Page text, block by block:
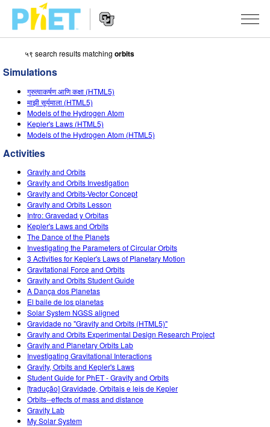
Search
PhET
Website
Navigation
सादृशीकरणे
All Sims
भौतिकशास्त्र
गणित
रसायनशास्त्र
भू विज्ञान
जीवशास्त्र
भाषांतरीत सादृशे
Customizable Sims
STUDIO
About Studio
Customizable Sims
Start a Free Trial
Purchase a License
TEACHING
उपक्रम चाळा
Contribute an Activity
Activity Contribution Guidelines
Virtual Workshops
Professional Learning with PhET
Teaching with PhET
INITIATIVES
Inclusive Design
PhET Global
Data Fluency
DEIB in STEM Ed
SceneryStack OSE
Impact Report
SIGN IN / REGISTER
SIGN IN / REGISTER
५९ search results matching orbits
Simulations
गुरुत्वाकर्षण आणि कक्षा (HTML5)
माझी सूर्यमाला (HTML5)
Models of the Hydrogen Atom
Kepler's Laws (HTML5)
Models of the Hydrogen Atom (HTML5)
Activities
Gravity and Orbits
Gravity and Orbits Investigation
Gravity and Orbits-Vector Concept
Gravity and Orbits Lesson
Intro: Gravedad y Orbitas
Kepler's Laws and Orbits
The Dance of the Planets
Investigating the Parameters of Circular Orbits
3 Activities for Kepler's Laws of Planetary Motion
Gravitational Force and Orbits
Gravity and Orbits Student Guide
A Dança dos Planetas
El baile de los planetas
Solar System NGSS aligned
Gravidade no "Gravity and Orbits (HTML5)"
Gravity and Orbits Experimental Design Research Project
Gravity and Planetary Orbits Lab
Investigating Gravitational Interactions
Gravity, Orbits and Kepler's Laws
Student Guide for PhET - Gravity and Orbits
[tradução] Gravidade, Orbitais e leis de Kepler
Orbits--effects of mass and distance
Gravity Lab
My Solar System